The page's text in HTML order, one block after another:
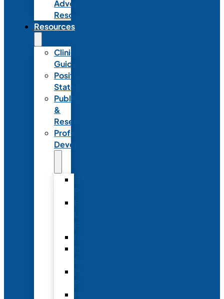
Advocacy
Resources
Resources
Clinical
Guidelines
Position
Statements
Publications
&
Research
Professional
Development